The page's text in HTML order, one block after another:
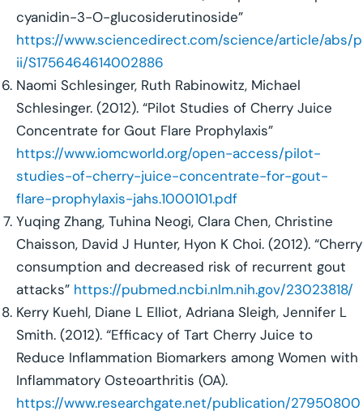
cyanidin-3-O-glucosiderutinoside”
https://www.sciencedirect.com/science/article/abs/p
ii/S1756464614002886
Naomi Schlesinger, Ruth Rabinowitz, Michael
Schlesinger. (2012). “Pilot Studies of Cherry Juice
Concentrate for Gout Flare Prophylaxis”
https://www.iomcworld.org/open-access/pilot-
studies-of-cherry-juice-concentrate-for-gout-
flare-prophylaxis-jahs.1000101.pdf
Yuqing Zhang, Tuhina Neogi, Clara Chen, Christine
Chaisson, David J Hunter, Hyon K Choi. (2012). “Cherry
consumption and decreased risk of recurrent gout
attacks” https://pubmed.ncbi.nlm.nih.gov/23023818/
Kerry Kuehl, Diane L Elliot, Adriana Sleigh, Jennifer L
Smith. (2012). “Efficacy of Tart Cherry Juice to
Reduce Inflammation Biomarkers among Women with
Inflammatory Osteoarthritis (OA).
https://www.researchgate.net/publication/27950800